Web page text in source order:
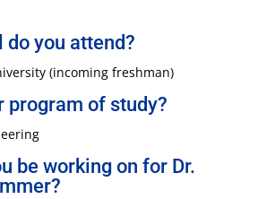
do you attend?
(incoming freshman)
program of study?
be working on for Dr.